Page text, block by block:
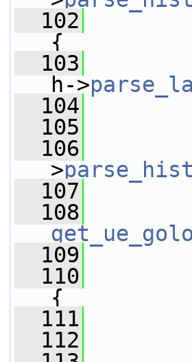
  102
{
  103
h->
  104
  105
  106
>
  107
  108
  109
  110
{
  111
  112